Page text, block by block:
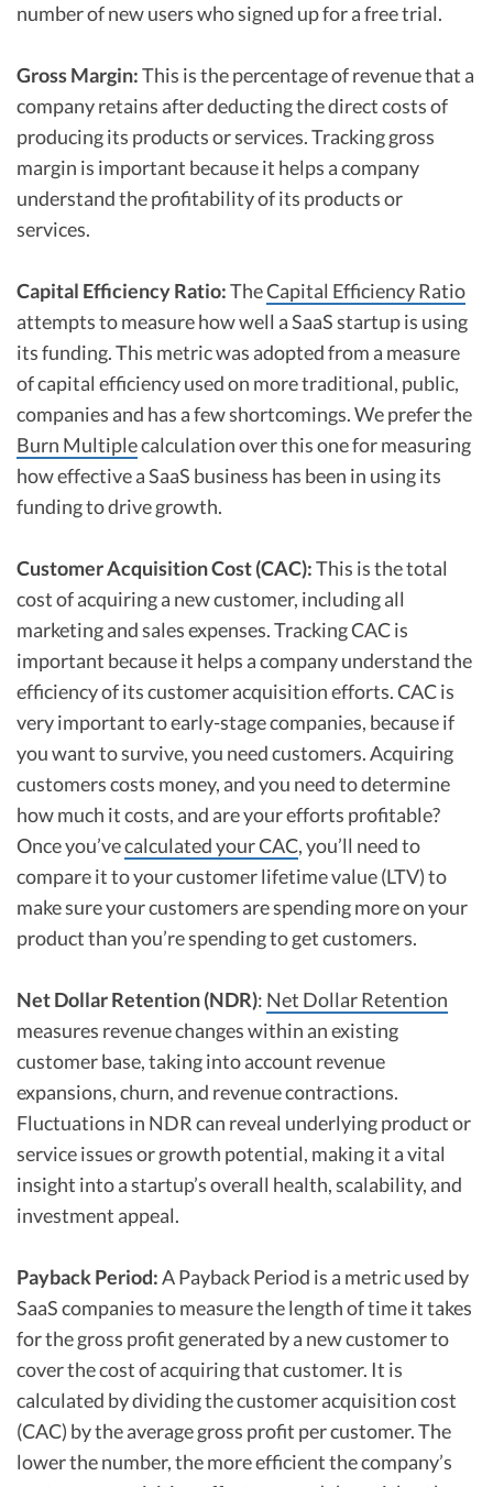
number of new users who signed up for a free trial.
Gross Margin:This is the percentage of revenue that a
company retains after deducting the direct costs of
producing its products or services. Tracking gross
margin is important because it helps a company
understand the profitability of its products or
services.
Capital Efficiency Ratio:TheCapital Efficiency Ratio
attempts to measure how well a SaaS startup is using
its funding. This metric was adopted from a measure
of capital efficiency used on more traditional, public,
companies and has a few shortcomings. We prefer the
Burn Multiplecalculation over this one for measuring
how effective a SaaS business has been in using its
funding to drive growth.
Customer Acquisition Cost (CAC):This is the total
cost of acquiring a new customer, including all
marketing and sales expenses. Tracking CAC is
important because it helps a company understand the
efficiency of its customer acquisition efforts. CAC is
very important to early-stage companies, because if
you want to survive, you need customers. Acquiring
customers costs money, and you need to determine
how much it costs, and are your efforts profitable?
Once you’vecalculated your CAC, you’ll need to
compare it to your customer lifetime value (LTV) to
make sure your customers are spending more on your
product than you’re spending to get customers.
Net Dollar Retention (NDR): Net Dollar Retention
measures revenue changes within an existing
customer base, taking into account revenue
expansions, churn, and revenue contractions.
Fluctuations in NDR can reveal underlying product or
service issues or growth potential, making it a vital
insight into a startup’s overall health, scalability, and
investment appeal.
Payback Period:A Payback Period is a metric used by
SaaS companies to measure the length of time it takes
for the gross profit generated by a new customer to
cover the cost of acquiring that customer. It is
calculated by dividing the customer acquisition cost
(CAC) by the average gross profit per customer. The
lower the number, the more efficient the company’s